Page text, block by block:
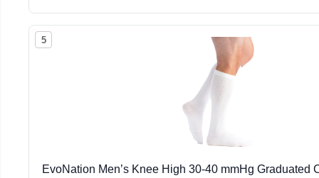
5
EvoNation Men’s Knee High 30-40 mmHg Graduated